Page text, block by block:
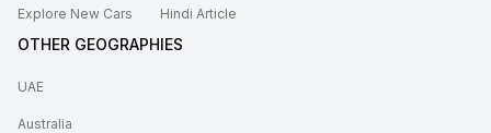
Explore New Cars Hindi Article
OTHER GEOGRAPHIES
UAE
Australia